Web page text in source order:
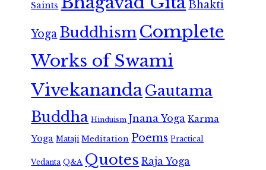
Saints Bhakti
Yoga Buddhism Complete
Works of Swami
VivekanandaGautama
Buddha Hinduism Jnana Yoga Karma
Yoga Mataji Meditation Poems Practical
Vedanta Q&A Quotes Raja Yoga